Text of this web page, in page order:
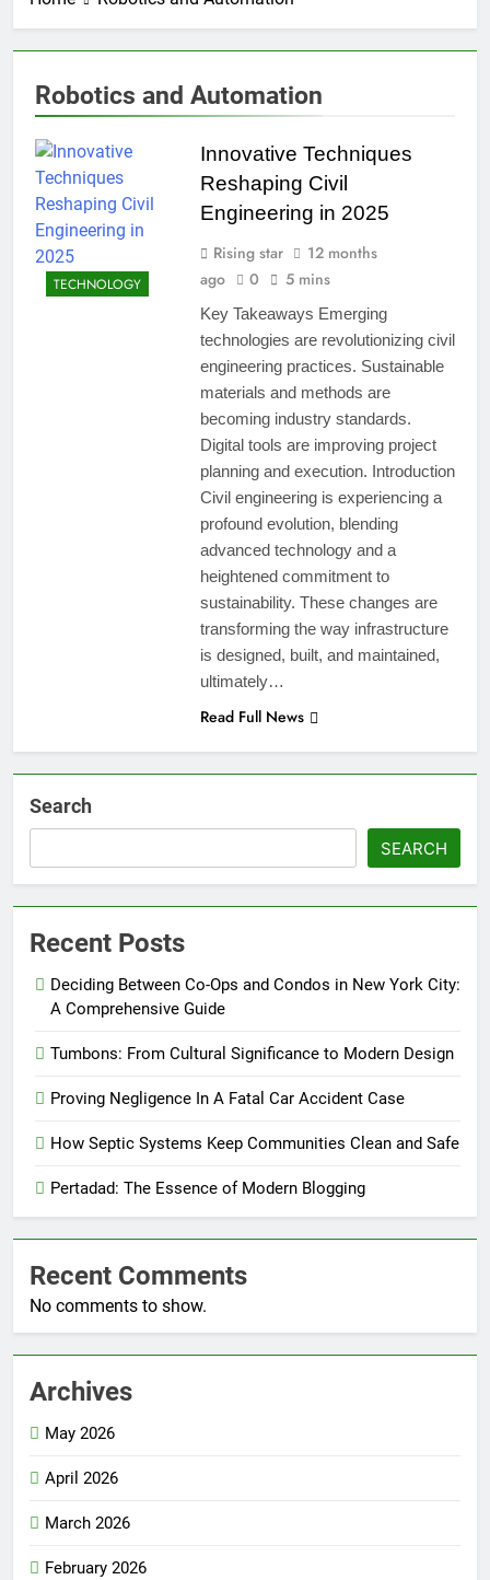
Robotics and Automation
TECHNOLOGY
Innovative Techniques
Reshaping Civil
Engineering in 2025
Rising star
12 months
ago
0 5 mins
Key Takeaways Emerging
technologies are revolutionizing civil
engineering practices. Sustainable
materials and methods are
becoming industry standards.
Digital tools are improving project
planning and execution. Introduction
Civil engineering is experiencing a
profound evolution, blending
advanced technology and a
heightened commitment to
sustainability. These changes are
transforming the way infrastructure
is designed, built, and maintained,
ultimately…
Read Full News
Search
SEARCH
Recent Posts
Deciding Between Co-Ops and Condos in New York City:
A Comprehensive Guide
Tumbons: From Cultural Significance to Modern Design
Proving Negligence In A Fatal Car Accident Case
How Septic Systems Keep Communities Clean and Safe
Pertadad: The Essence of Modern Blogging
Recent Comments
No comments to show.
Archives
May 2026
April 2026
March 2026
February 2026